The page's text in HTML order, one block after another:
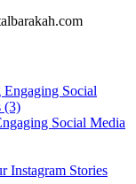
Social Media